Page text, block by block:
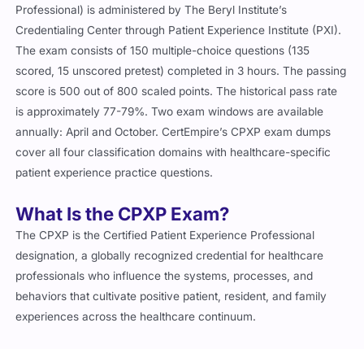
Professional) is administered by The Beryl Institute’s
Credentialing Center through Patient Experience Institute (PXI).
The exam consists of 150 multiple-choice questions (135
scored, 15 unscored pretest) completed in 3 hours. The passing
score is 500 out of 800 scaled points. The historical pass rate
is approximately 77-79%. Two exam windows are available
annually: April and October. CertEmpire’s CPXP exam dumps
cover all four classification domains with healthcare-specific
patient experience practice questions.
What Is the CPXP Exam?
The CPXP is the Certified Patient Experience Professional
designation, a globally recognized credential for healthcare
professionals who influence the systems, processes, and
behaviors that cultivate positive patient, resident, and family
experiences across the healthcare continuum.